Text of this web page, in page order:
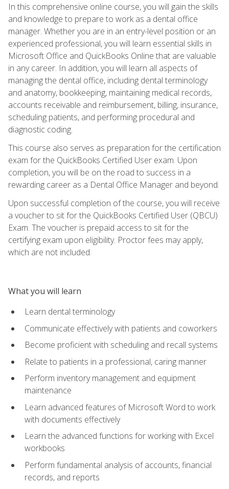
In this comprehensive online course, you will gain the skills
and knowledge to prepare to work as a dental office
manager. Whether you are in an entry-level position or an
experienced professional, you will learn essential skills in
Microsoft Office and QuickBooks Online that are valuable
in any career. In addition, you will learn all aspects of
managing the dental office, including dental terminology
and anatomy, bookkeeping, maintaining medical records,
accounts receivable and reimbursement, billing, insurance,
scheduling patients, and performing procedural and
diagnostic coding.
This course also serves as preparation for the certification
exam for the QuickBooks Certified User exam. Upon
completion, you will be on the road to success in a
rewarding career as a Dental Office Manager and beyond.
Upon successful completion of the course, you will receive
a voucher to sit for the QuickBooks Certified User (QBCU)
Exam. The voucher is prepaid access to sit for the
certifying exam upon eligibility. Proctor fees may apply,
which are not included.
What you will learn
Learn dental terminology
Communicate effectively with patients and coworkers
Become proficient with scheduling and recall systems
Relate to patients in a professional, caring manner
Perform inventory management and equipment
maintenance
Learn advanced features of Microsoft Word to work
with documents effectively
Learn the advanced functions for working with Excel
workbooks
Perform fundamental analysis of accounts, financial
records, and reports